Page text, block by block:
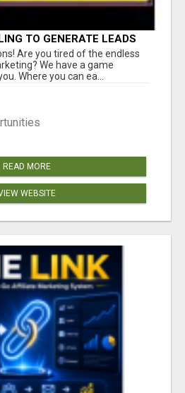
TO GENERATE LEADS
Are you tired of the endless
We have a game
Where you can ea...
READ MORE
WEBSITE